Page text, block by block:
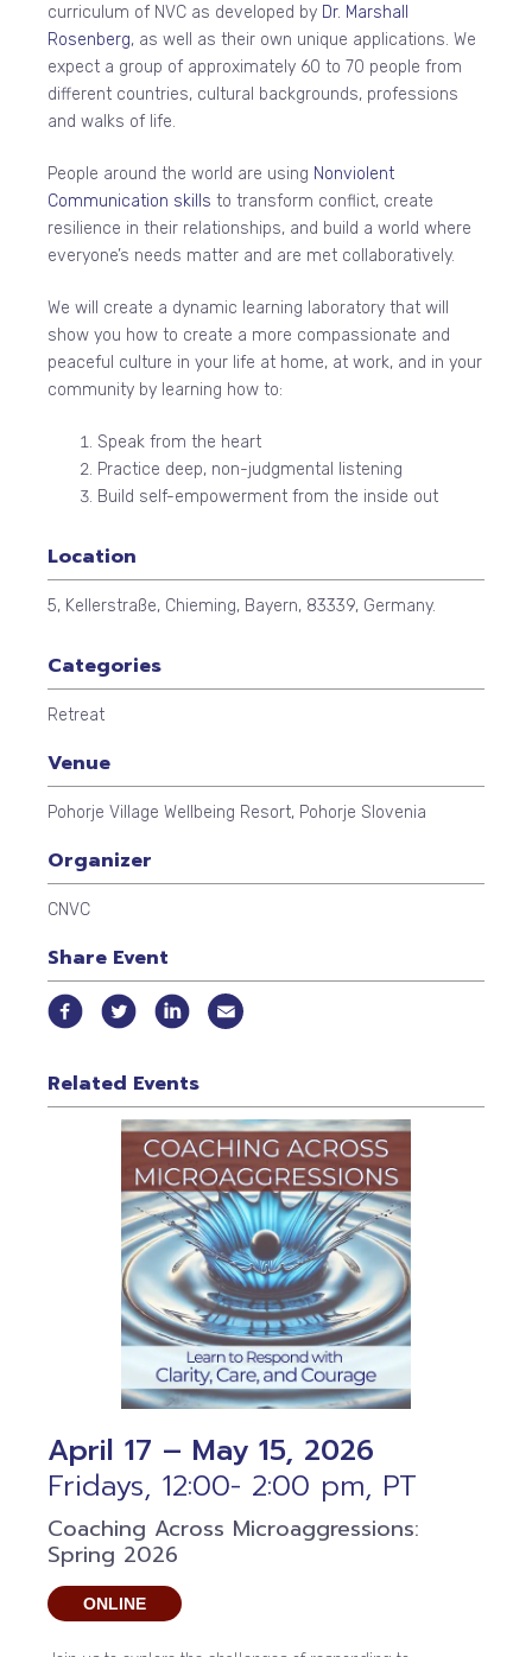
curriculum of NVC as developed by Dr. Marshall
Rosenberg, as well as their own unique applications. We
expect a group of approximately 60 to 70 people from
different countries, cultural backgrounds, professions
and walks of life.
People around the world are using Nonviolent
Communication skills to transform conflict, create
resilience in their relationships, and build a world where
everyone’s needs matter and are met collaboratively.
We will create a dynamic learning laboratory that will
show you how to create a more compassionate and
peaceful culture in your life at home, at work, and in your
community by learning how to:
Speak from the heart
Practice deep, non-judgmental listening
Build self-empowerment from the inside out
Location
5, Kellerstraße, Chieming, Bayern, 83339, Germany.
Categories
Retreat
Venue
Pohorje Village Wellbeing Resort, Pohorje Slovenia
Organizer
CNVC
Share Event
Related Events
April 17 – May 15, 2026
Fridays, 12:00- 2:00 pm, PT
Coaching Across Microaggressions:
Spring 2026
ONLINE